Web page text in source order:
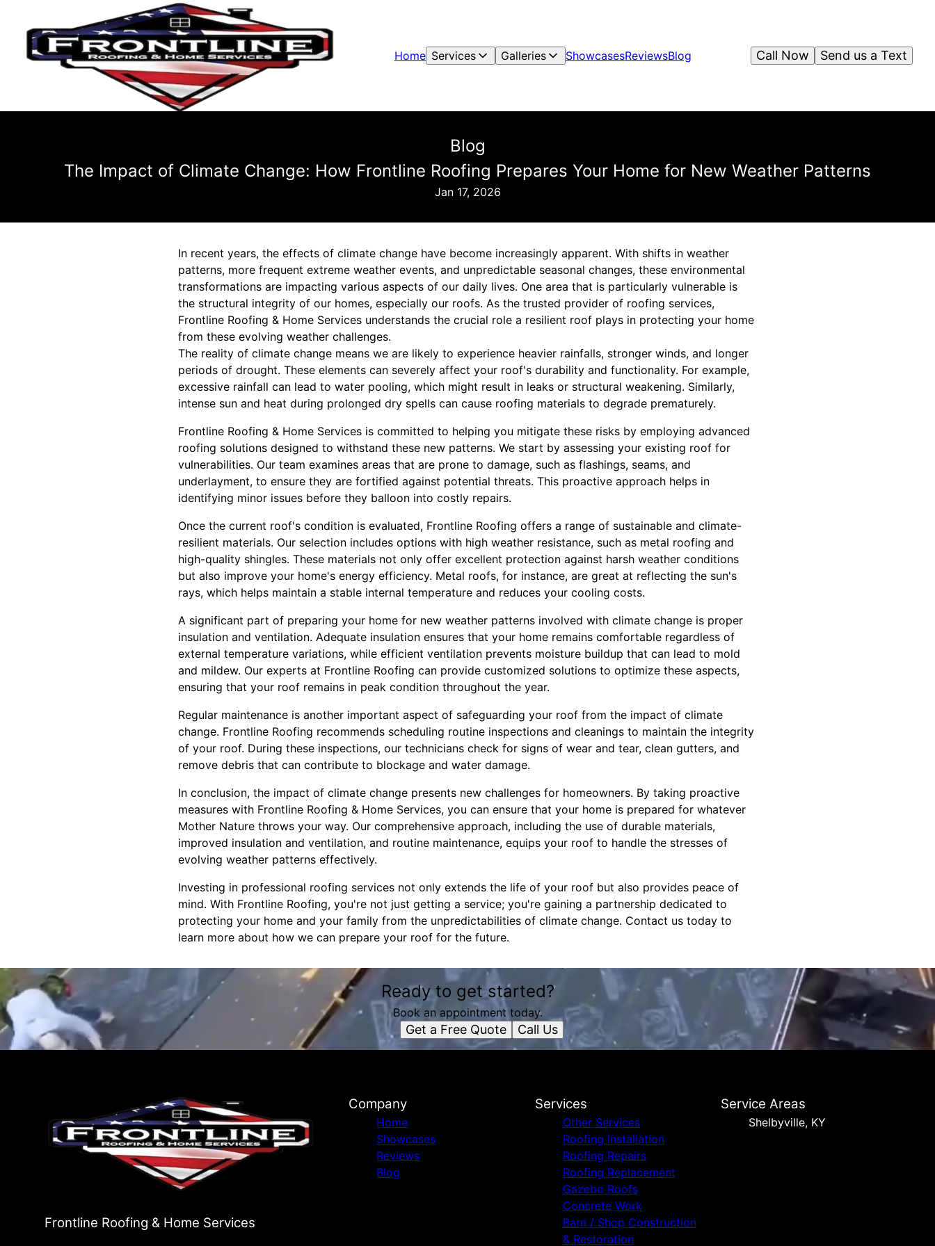
Home Services Galleries ShowcasesReviewsBlog Send us a Text
Call Now
Blog
The Impact of Climate Change: How Frontline Roofing Prepares Your Home for New Weather Patterns
Jan 17, 2026
In recent years, the effects of climate change have become increasingly apparent. With shifts in weather
patterns, more frequent extreme weather events, and unpredictable seasonal changes, these environmental
transformations are impacting various aspects of our daily lives. One area that is particularly vulnerable is
the structural integrity of our homes, especially our roofs. As the trusted provider of roofing services,
Frontline Roofing & Home Services understands the crucial role a resilient roof plays in protecting your home
from these evolving weather challenges.
The reality of climate change means we are likely to experience heavier rainfalls, stronger winds, and longer
periods of drought. These elements can severely affect your roof's durability and functionality. For example,
excessive rainfall can lead to water pooling, which might result in leaks or structural weakening. Similarly,
intense sun and heat during prolonged dry spells can cause roofing materials to degrade prematurely.
Frontline Roofing & Home Services is committed to helping you mitigate these risks by employing advanced
roofing solutions designed to withstand these new patterns. We start by assessing your existing roof for
vulnerabilities. Our team examines areas that are prone to damage, such as flashings, seams, and
underlayment, to ensure they are fortified against potential threats. This proactive approach helps in
identifying minor issues before they balloon into costly repairs.
Once the current roof's condition is evaluated, Frontline Roofing offers a range of sustainable and climate-
resilient materials. Our selection includes options with high weather resistance, such as metal roofing and
high-quality shingles. These materials not only offer excellent protection against harsh weather conditions
but also improve your home's energy efficiency. Metal roofs, for instance, are great at reflecting the sun's
rays, which helps maintain a stable internal temperature and reduces your cooling costs.
A significant part of preparing your home for new weather patterns involved with climate change is proper
insulation and ventilation. Adequate insulation ensures that your home remains comfortable regardless of
external temperature variations, while efficient ventilation prevents moisture buildup that can lead to mold
and mildew. Our experts at Frontline Roofing can provide customized solutions to optimize these aspects,
ensuring that your roof remains in peak condition throughout the year.
Regular maintenance is another important aspect of safeguarding your roof from the impact of climate
change. Frontline Roofing recommends scheduling routine inspections and cleanings to maintain the integrity
of your roof. During these inspections, our technicians check for signs of wear and tear, clean gutters, and
remove debris that can contribute to blockage and water damage.
In conclusion, the impact of climate change presents new challenges for homeowners. By taking proactive
measures with Frontline Roofing & Home Services, you can ensure that your home is prepared for whatever
Mother Nature throws your way. Our comprehensive approach, including the use of durable materials,
improved insulation and ventilation, and routine maintenance, equips your roof to handle the stresses of
evolving weather patterns effectively.
Investing in professional roofing services not only extends the life of your roof but also provides peace of
mind. With Frontline Roofing, you're not just getting a service; you're gaining a partnership dedicated to
protecting your home and your family from the unpredictabilities of climate change. Contact us today to
learn more about how we can prepare your roof for the future.
Ready to get started?
Book an appointment today.
Get a Free Quote Call Us
Frontline Roofing & Home Services
Company
Home
Showcases
Reviews
Blog
Services
Other Services
Roofing Installation
Roofing Repairs
Roofing Replacement
Gazebo Roofs
Concrete Work
Barn / Shop Construction
& Restoration
Service Areas
Shelbyville, KY